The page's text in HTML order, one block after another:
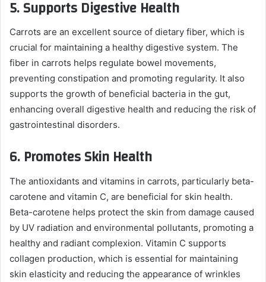
5.Supports Digestive Health
Carrots are an excellent source of dietary fiber, which is
crucial for maintaining a healthy digestive system. The
fiber in carrots helps regulate bowel movements,
preventing constipation and promoting regularity. It also
supports the growth of beneficial bacteria in the gut,
enhancing overall digestive health and reducing the risk of
gastrointestinal disorders.
6.Promotes Skin Health
The antioxidants and vitamins in carrots, particularly beta-
carotene and vitamin C, are beneficial for skin health.
Beta-carotene helps protect the skin from damage caused
by UV radiation and environmental pollutants, promoting a
healthy and radiant complexion. Vitamin C supports
collagen production, which is essential for maintaining
skin elasticity and reducing the appearance of wrinkles